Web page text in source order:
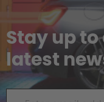
Stay up
latest